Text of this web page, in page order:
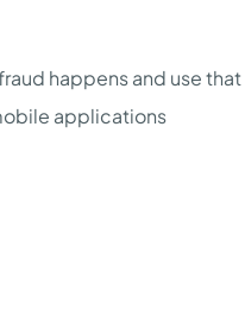
happens and use that
applications